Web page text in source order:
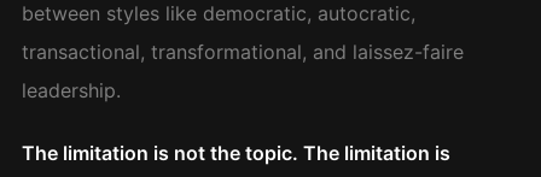
between styles like democratic, autocratic,
transactional, transformational, and laissez-faire
leadership.
The limitation is not the topic. The limitation is